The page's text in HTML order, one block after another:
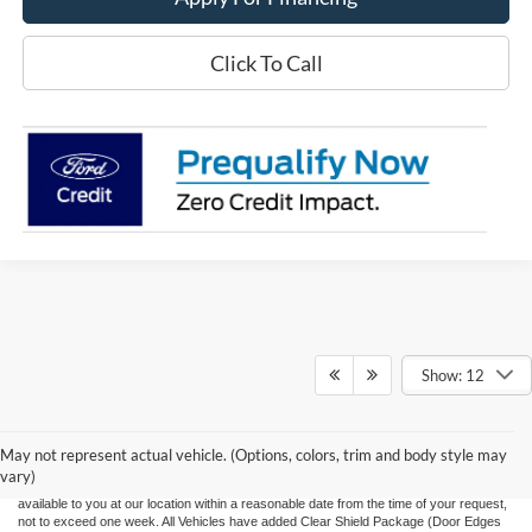
Click To Call
Show: 12
May not represent actual vehicle. (Options, colors, trim and body style may
vary)
Although every reasonable effort has been made to ensure the accuracy of the
without warranty of any kind, either express or implied. All vehicles are subject to prior
sale. Price does not include applicable tax, title, and license charges. ‡Vehicles shown
at different locations are not currently in our inventory (Not in Stock) but can be made
available to you at our location within a reasonable date from the time of your request,
not to exceed one week. All Vehicles have added Clear Shield Package (Door Edges